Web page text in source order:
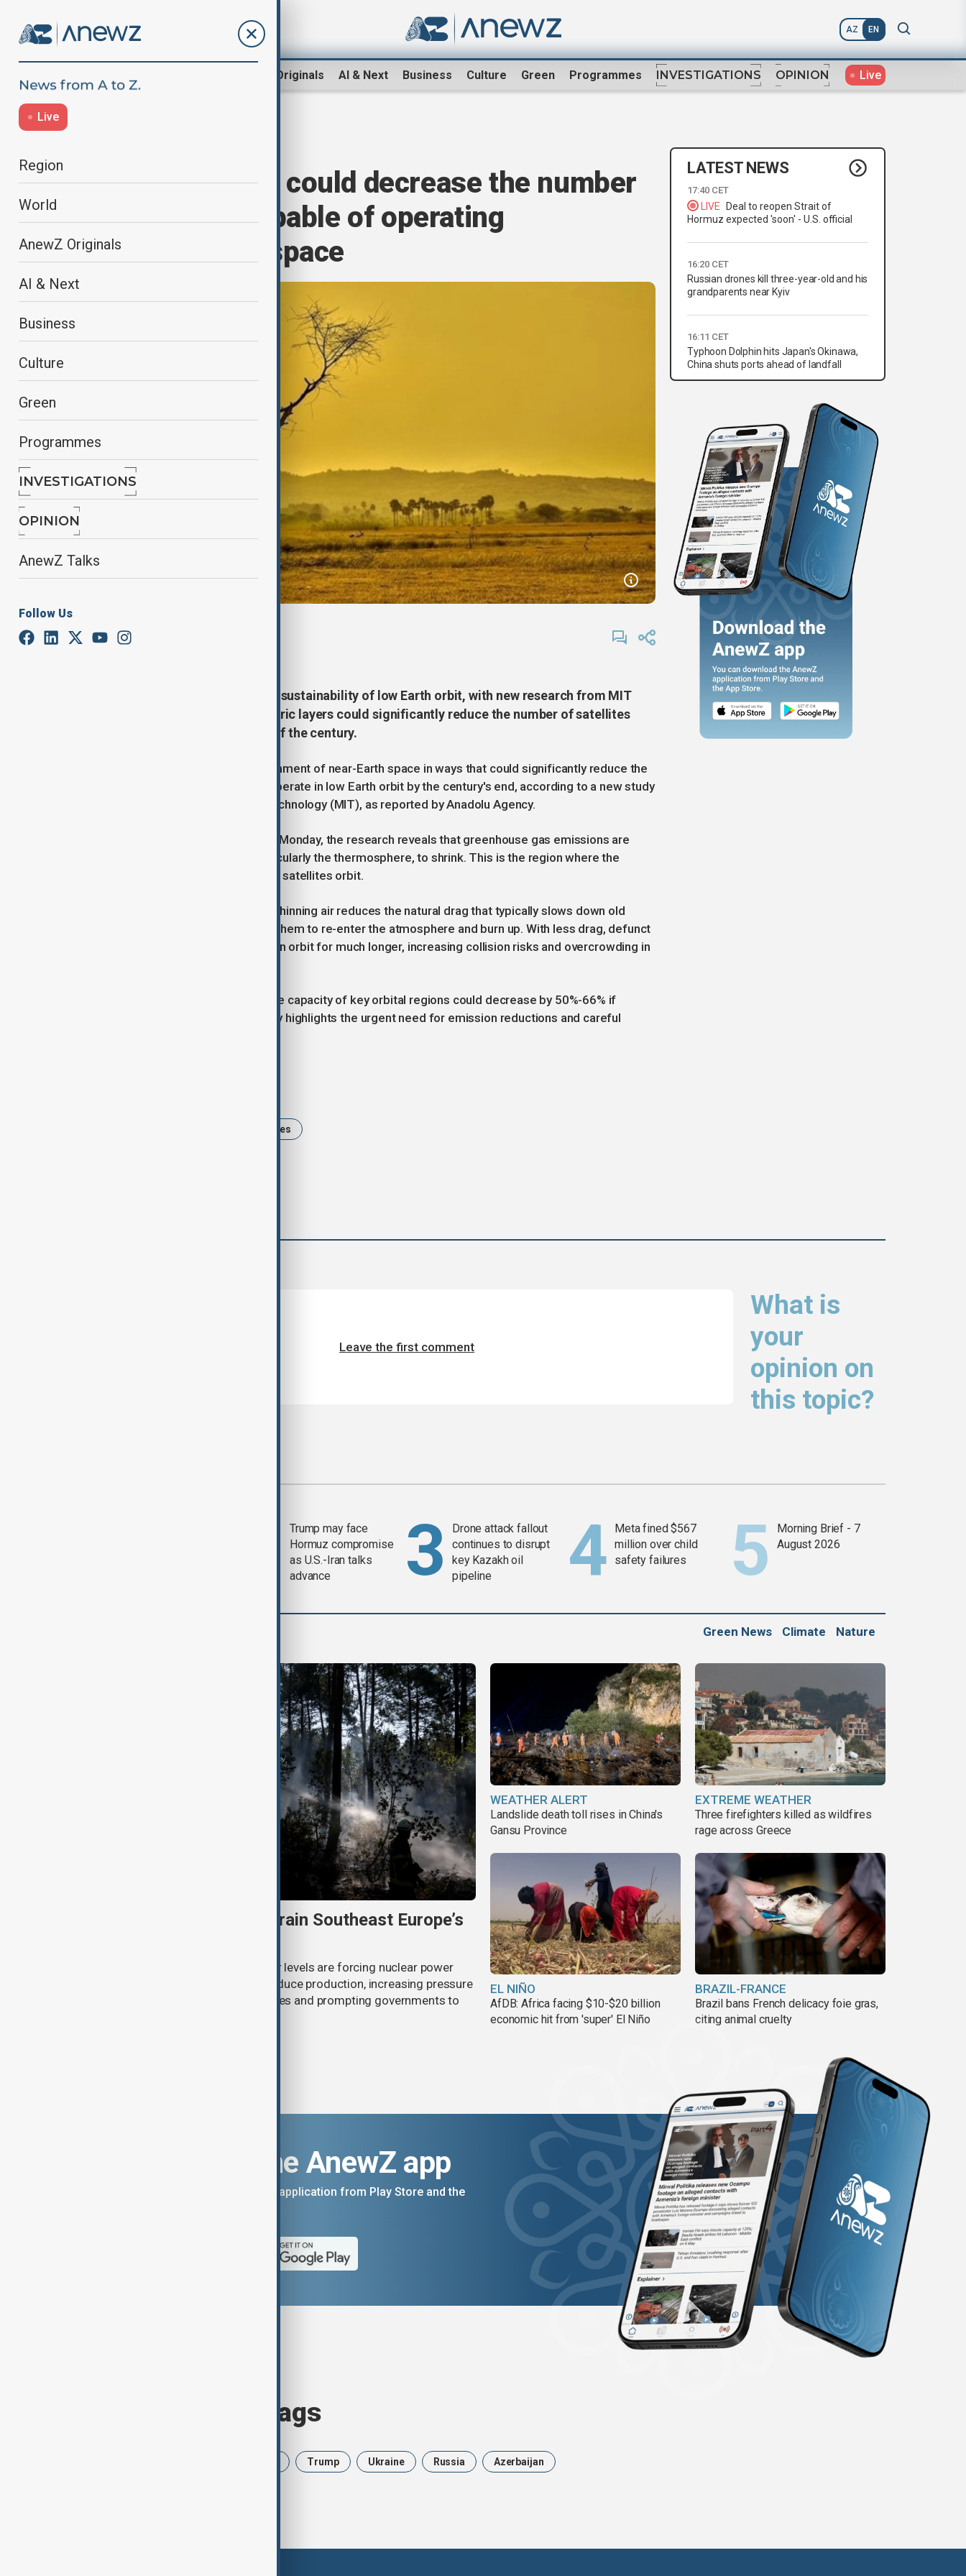
AZ EN
AnewZ Originals AI & Next Business Culture Green Programmes INVESTIGATIONS OPINION Live
Live
Region
World
AnewZ Originals
AI & Next
Business
Culture
Green
Programmes
INVESTIGATIONS
OPINION
AnewZ Talks
Follow Us
Climate change could decrease the number
of satellites capable of operating
sustainably in space
By
Lala Hajiyeva
March 11, 2025
Climate change is threatening the sustainability of low Earth orbit, with new research from MIT
revealing that shrinking atmospheric layers could significantly reduce the number of satellites
able to operate safely by the end of the century.
Climate change is altering the environment of near-Earth space in ways that could significantly reduce the
number of satellites able to safely operate in low Earth orbit by the century's end, according to a new study
by the Massachusetts Institute of Technology (MIT), as reported by Anadolu Agency.
Published in Nature Sustainability on Monday, the research reveals that greenhouse gas emissions are
causing the upper atmosphere, particularly the thermosphere, to shrink. This is the region where the
International Space Station and most satellites orbit.
As the thermosphere contracts, the thinning air reduces the natural drag that typically slows down old
satellites and space debris, causing them to re-enter the atmosphere and burn up. With less drag, defunct
satellites and space junk will remain in orbit for much longer, increasing collision risks and overcrowding in
Researchers project that by 2100, the capacity of key orbital regions could decrease by 50%-66% if
emissions continue to rise. The study highlights the urgent need for emission reductions and careful
Satellites
LATEST NEWS
17:40 CET
LIVE
Deal to reopen Strait of
Hormuz expected 'soon' - U.S. official
16:20 CET
Russian drones kill three-year-old and his
grandparents near Kyiv
16:11 CET
Typhoon Dolphin hits Japan's Okinawa,
China shuts ports ahead of landfall
What is
your
opinion on
this topic?
Leave the first comment
Trump may face
Hormuz compromise
as U.S.-Iran talks
advance
Drone attack fallout
continues to disrupt
key Kazakh oil
pipeline
Meta fined $567
million over child
safety failures
Morning Brief - 7
August 2026
Green News Climate Nature
Heatwave and drought strain Southeast Europe’s
Extreme heat and historically low river levels are forcing nuclear power
plants across Southeast Europe to reduce production, increasing pressure
on already stretched electricity supplies and prompting governments to
WEATHER ALERT
Landslide death toll rises in China's
Gansu Province
EXTREME WEATHER
Three firefighters killed as wildfires
rage across Greece
EL NIÑO
AfDB: Africa facing $10-$20 billion
economic hit from 'super' El Niño
BRAZIL-FRANCE
Brazil bans French delicacy foie gras,
citing animal cruelty
Download the AnewZ app
You can download the AnewZ application from Play Store and the
Browse today's tags
Trump Ukraine Russia Azerbaijan